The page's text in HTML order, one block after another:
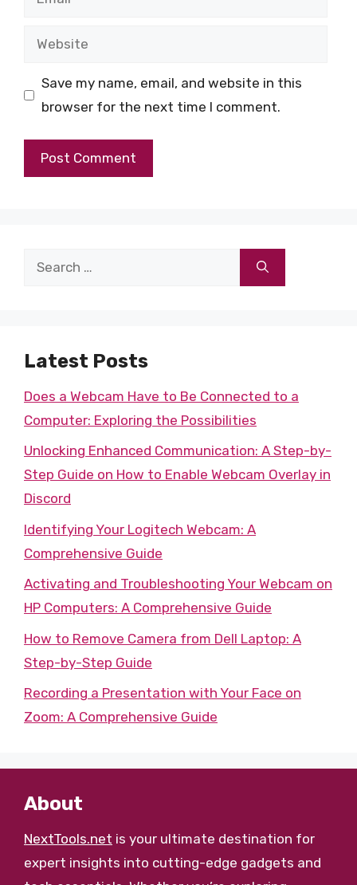
Website
Save my name, email, and website in this
browser for the next time I comment.
Search
Latest Posts
Does a Webcam Have to Be Connected to a
Computer: Exploring the Possibilities
Unlocking Enhanced Communication: A Step-by-
Step Guide on How to Enable Webcam Overlay in
Discord
Identifying Your Logitech Webcam: A
Comprehensive Guide
Activating and Troubleshooting Your Webcam on
HP Computers: A Comprehensive Guide
How to Remove Camera from Dell Laptop: A
Step-by-Step Guide
Recording a Presentation with Your Face on
Zoom: A Comprehensive Guide
About
NextTools.net is your ultimate destination for
expert insights into cutting-edge gadgets and